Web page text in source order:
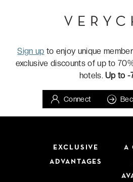
Sign up to enjoy unique
exclusive discounts of up to
hotels.Up to -
Connect
EXCLUSIVE
ADVANTAGES
A